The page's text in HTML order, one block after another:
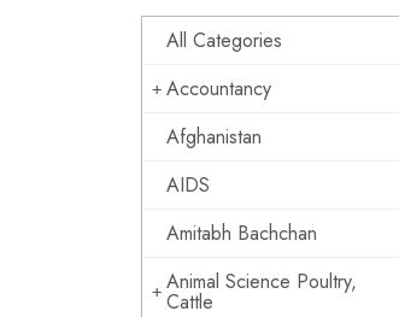
All Categories
Accountancy
Afghanistan
AIDS
Amitabh Bachchan
Animal Science Poultry,
Cattle